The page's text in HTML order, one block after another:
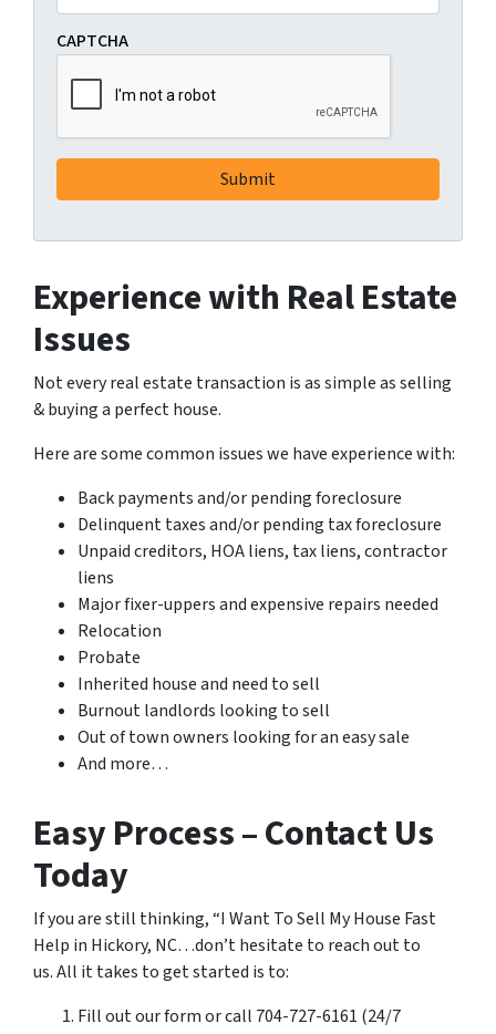
CAPTCHA
Experience with Real Estate
Issues
Not every real estate transaction is as simple as selling
& buying a perfect house.
Here are some common issues we have experience with:
Back payments and/or pending foreclosure
Delinquent taxes and/or pending tax foreclosure
Unpaid creditors, HOA liens, tax liens, contractor
liens
Major fixer-uppers and expensive repairs needed
Relocation
Probate
Inherited house and need to sell
Burnout landlords looking to sell
Out of town owners looking for an easy sale
And more…
Easy Process – Contact Us
Today
If you are still thinking, “I Want To Sell My House Fast
Help in Hickory, NC…don’t hesitate to reach out to
us. All it takes to get started is to:
Fill out our form or call 704-727-6161 (24/7